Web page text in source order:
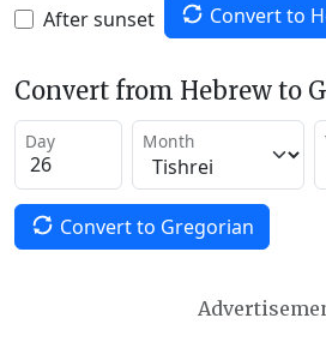
After sunset Convert to
Convert from Hebrew to
Day Month
Convert to Gregorian